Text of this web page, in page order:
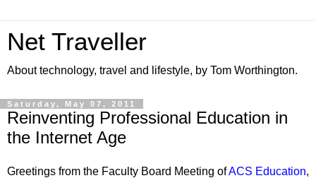
Net Traveller
About technology, travel and lifestyle, by Tom Worthington.
Saturday, May 07, 2011
Reinventing Professional Education in
the Internet Age
Greetings from the Faculty Board Meeting ofACS Education,